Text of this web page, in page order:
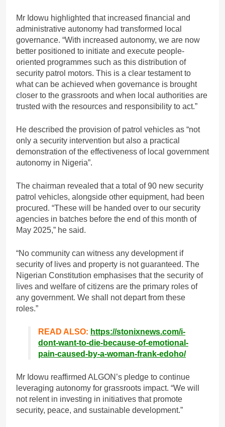
Mr Idowu highlighted that increased financial and
administrative autonomy had transformed local
governance. “With increased autonomy, we are now
better positioned to initiate and execute people-
oriented programmes such as this distribution of
security patrol motors. This is a clear testament to
what can be achieved when governance is brought
closer to the grassroots and when local authorities are
trusted with the resources and responsibility to act.”
He described the provision of patrol vehicles as “not
only a security intervention but also a practical
demonstration of the effectiveness of local government
autonomy in Nigeria”.
The chairman revealed that a total of 90 new security
patrol vehicles, alongside other equipment, had been
procured. “These will be handed over to our security
agencies in batches before the end of this month of
May 2025,” he said.
“No community can witness any development if
security of lives and property is not guaranteed. The
Nigerian Constitution emphasises that the security of
lives and welfare of citizens are the primary roles of
any government. We shall not depart from these
roles.”
READ ALSO: https://stonixnews.com/i-
dont-want-to-die-because-of-emotional-
pain-caused-by-a-woman-frank-edoho/
Mr Idowu reaffirmed ALGON’s pledge to continue
leveraging autonomy for grassroots impact. “We will
not relent in investing in initiatives that promote
security, peace, and sustainable development.”